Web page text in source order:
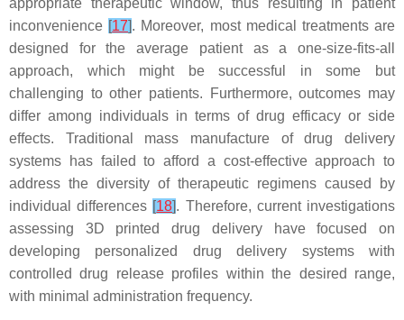
appropriate therapeutic window, thus resulting in patient
inconvenience [17]. Moreover, most medical treatments are
designed for the average patient as a one-size-fits-all
approach, which might be successful in some but
challenging to other patients. Furthermore, outcomes may
differ among individuals in terms of drug efficacy or side
effects. Traditional mass manufacture of drug delivery
systems has failed to afford a cost-effective approach to
address the diversity of therapeutic regimens caused by
individual differences [18]. Therefore, current investigations
assessing 3D printed drug delivery have focused on
developing personalized drug delivery systems with
controlled drug release profiles within the desired range,
with minimal administration frequency.